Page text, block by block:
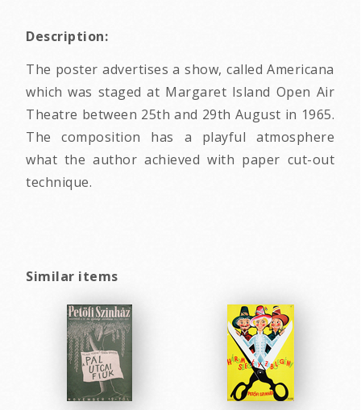
Description:
The poster advertises a show, called Americana
which was staged at Margaret Island Open Air
Theatre between 25th and 29th August in 1965.
The composition has a playful atmosphere
what the author achieved with paper cut-out
technique.
Similar items